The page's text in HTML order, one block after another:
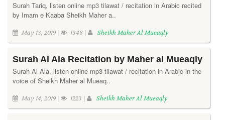
Surah Tariq, listen online mp3 tilawat / recitation in Arabic recited
by Imam e Kaaba Sheikh Maher a..
May 13, 2019 | 1348 | Sheikh Maher Al Mueaqly
Surah Al Ala Recitation by Maher al Mueaqly
Surah Al Ala, listen online mp3 tilawat / recitation in Arabic in the
voice of Sheikh Maher al Mueaq..
May 14, 2019 | 1223 | Sheikh Maher Al Mueaqly